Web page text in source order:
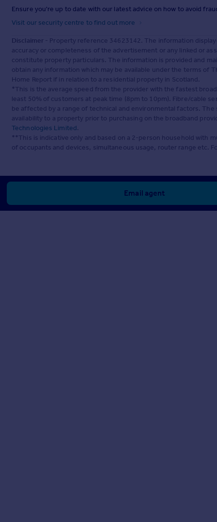
Ensure you're up to date with our latest advice on how to avoid
Visit our security centre to find out more
Disclaimer - Property reference 34623142. The information
accuracy or completeness of the advertisement or any linked or
constitute property particulars. The information is provided and
obtain any information which may be available under the terms of
Home Report if in relation to a residential property in Scotland.
*This is the average speed from the provider with the fastest
least 50% of customers at peak time (8pm to 10pm). Fibre/cable
be affected by a range of technical and environmental factors.
availability to a property prior to purchasing on the broadband
Technologies Limited.
**This is indicative only and based on a 2-person household with
of occupants and devices, simultaneous usage, router range etc.
Email agent